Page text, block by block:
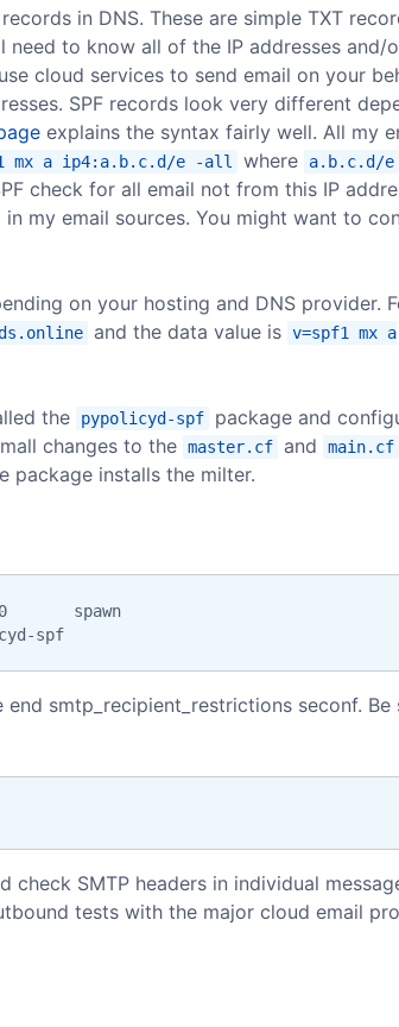
in DNS. These are simple TXT
to know all of the IP addresses and/
cloud services to send email on your
SPF records look very different
explains the syntax fairly well. All my
mx a ip4:a.b.c.d/e -all where a.b.c.d/e
check for all email not from this IP
my email sources. You might want to
on your hosting and DNS provider.
and the data value is v=spf1 mx a
the pypolicyd-spf
package and
changes to the master.cf and main.cf
package installs the milter.
spawn
spf
smtp_recipient_restrictions seconf. Be
SMTP headers in individual
tests with the major cloud email